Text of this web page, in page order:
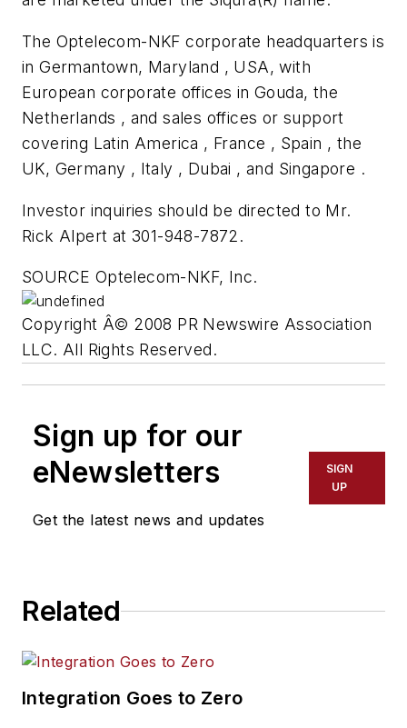
The Optelecom-NKF corporate headquarters is
in Germantown, Maryland , USA, with
European corporate offices in Gouda, the
Netherlands , and sales offices or support
covering Latin America , France , Spain , the
UK, Germany , Italy , Dubai , and Singapore .
Investor inquiries should be directed to Mr.
Rick Alpert at 301-948-7872.
SOURCE Optelecom-NKF, Inc.
Copyright Â© 2008 PR Newswire Association
LLC. All Rights Reserved.
Sign up for our
eNewsletters
Get the latest news and updates
SIGN
UP
Related
Integration Goes to Zero